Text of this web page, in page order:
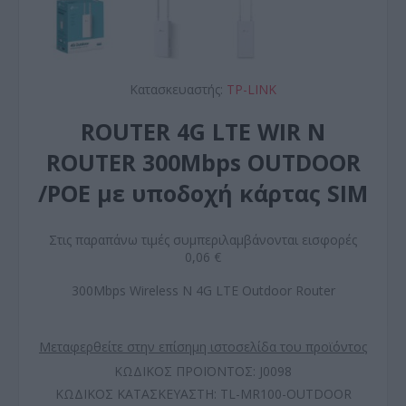
Κατασκευαστής: TP-LINK
ROUTER 4G LTE WIR N
ROUTER 300Mbps OUTDOOR
/POE με υποδοχή κάρτας SIM
Στις παραπάνω τιμές συμπεριλαμβάνονται εισφορές
0,06 €
300Mbps Wireless N 4G LTE Outdoor Router
Μεταφερθείτε στην επίσημη ιστοσελίδα του προϊόντος
ΚΩΔΙΚΟΣ ΠΡΟΪΟΝΤΟΣ: J0098
ΚΩΔΙΚΟΣ ΚΑΤΑΣΚΕΥΑΣΤΗ: TL-MR100-OUTDOOR